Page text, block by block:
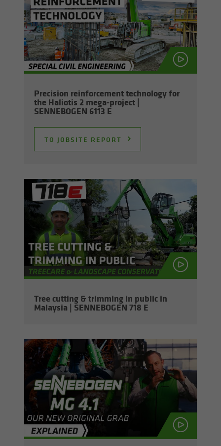
Pre­ci­sion re­in­force­ment tech­nol­ogy for
the Hali­o­tis 2 mega-​project |
SENNEBOGEN 6113 E
TO JOB­SITE RE­PORT
Tree cut­ting & trim­ming in pub­lic in
Malaysia | SENNEBOGEN 718 E